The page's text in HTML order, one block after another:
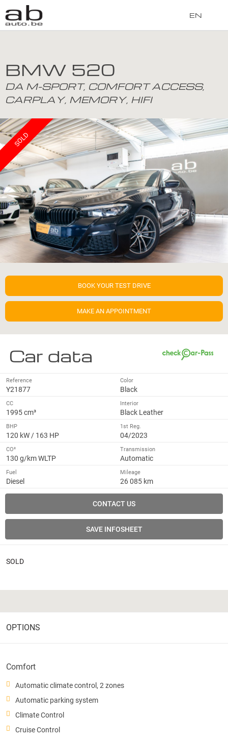
EN
BMW 520
DA M-SPORT, COMFORT ACCESS,
CARPLAY, MEMORY, HIFI
SOLD
BOOK YOUR TEST DRIVE
MAKE AN APPOINTMENT
Car data
Reference
Y21877
CC
1995 cm³
BHP
120 kW / 163 HP
CO²
130 g/km WLTP
Fuel
Diesel
Color
Black
Interior
Black Leather
1st Reg.
04/2023
Transmission
Automatic
Mileage
26 085 km
CONTACT US
SAVE INFOSHEET
SOLD
OPTIONS
Comfort
Automatic climate control, 2 zones
Automatic parking system
Climate Control
Cruise Control